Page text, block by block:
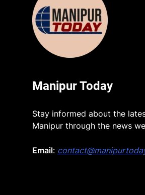
Manipur Today
Stay informed about the
Manipur through the news
Email: